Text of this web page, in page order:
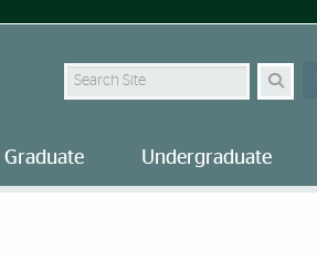
Search Site
Graduate Undergraduate